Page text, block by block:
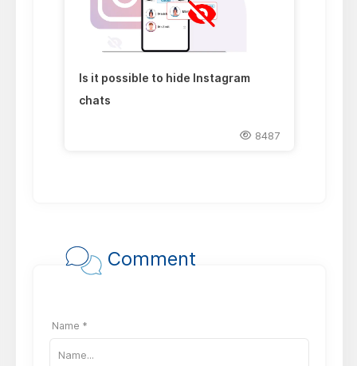
Is it possible to hide Instagram
chats
8487
Comment
Name *